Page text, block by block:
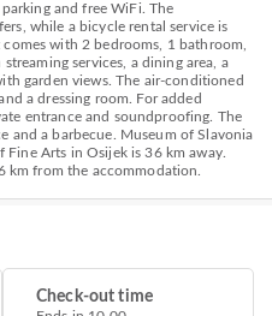
and free WiFi. The
while a bicycle rental service is
with 2 bedrooms, 1 bathroom,
services, a dining area, a
garden views. The air-conditioned
a dressing room. For added
entrance and soundproofing. The
and a barbecue. Museum of Slavonia
Arts in Osijek is 36 km away.
km from the accommodation.
Check-out time